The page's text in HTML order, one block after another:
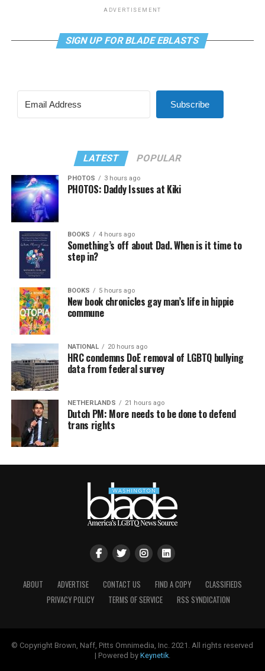
ADVERTISEMENT
SIGN UP FOR BLADE EBLASTS
Subscribe
LATEST POPULAR
PHOTOS 3 hours ago
PHOTOS: Daddy Issues at Kiki
BOOKS 4 hours ago
Something’s off about Dad. When is it time to
step in?
BOOKS 5 hours ago
New book chronicles gay man’s life in hippie
commune
NATIONAL 20 hours ago
HRC condemns DoE removal of LGBTQ bullying
data from federal survey
NETHERLANDS 21 hours ago
Dutch PM: More needs to be done to defend
trans rights
ABOUT ADVERTISE CONTACT US FIND A COPY
CLASSIFIEDS
PRIVACY POLICY
TERMS OF SERVICE RSS SYNDICATION
© Copyright Brown, Naff, Pitts Omnimedia, Inc. 2021. All rights reserved
| Powered by Keynetik.